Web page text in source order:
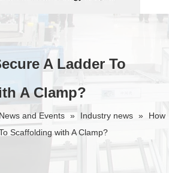
A Ladder To
A Clamp?
News and Events » Industry news »
How
Scaffolding with A Clamp?